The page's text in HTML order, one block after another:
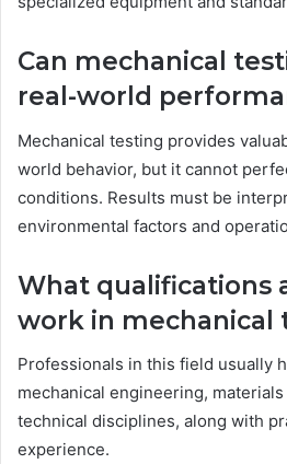
Can mechanical
real-world
Mechanical testing provides
world behavior, but it cannot
conditions. Results must be
environmental factors and
What qualifications
work in mechanical
Professionals in this field usually
mechanical engineering,
technical disciplines, along with
experience.